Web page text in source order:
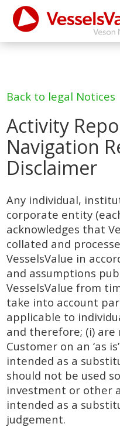
Back to legal Notices
Activity
Navigation
Disclaimer
Any individual,
corporate entity
acknowledges that
collated and
VesselsValue in
and assumptions
VesselsValue from
take into account
applicable to
and therefore; (i)
Customer on an ‘as
intended as a
should not be used
investment or other
intended as a
judgement.